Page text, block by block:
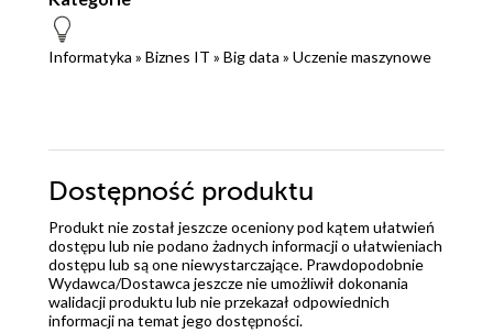
Informatyka » Biznes IT » Big data » Uczenie maszynowe
Dostępność produktu
Produkt nie został jeszcze oceniony pod kątem ułatwień
dostępu lub nie podano żadnych informacji o ułatwieniach
dostępu lub są one niewystarczające. Prawdopodobnie
Wydawca/Dostawca jeszcze nie umożliwił dokonania
walidacji produktu lub nie przekazał odpowiednich
informacji na temat jego dostępności.